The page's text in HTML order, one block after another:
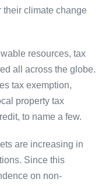
their climate change
resources, tax
all across the globe.
tax exemption,
property tax
to name a few.
are increasing in
Since this
on non-